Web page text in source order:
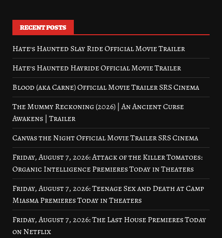
RECENT POSTS
Hate’s Haunted Slay Ride Official Movie Trailer
Hate’s Haunted Hayride Official Movie Trailer
Blood (aka Carne) Official Movie Trailer SRS Cinema
The Mummy Reckoning (2026) | An Ancient Curse
Awakens | Trailer
Canvas the Night Official Movie Trailer SRS Cinema
Friday, August 7, 2026: Attack of the Killer Tomatoes:
Organic Intelligence Premieres Today in Theaters
Friday, August 7, 2026: Teenage Sex and Death at Camp
Miasma Premieres Today in Theaters
Friday, August 7, 2026: The Last House Premieres Today
on Netflix